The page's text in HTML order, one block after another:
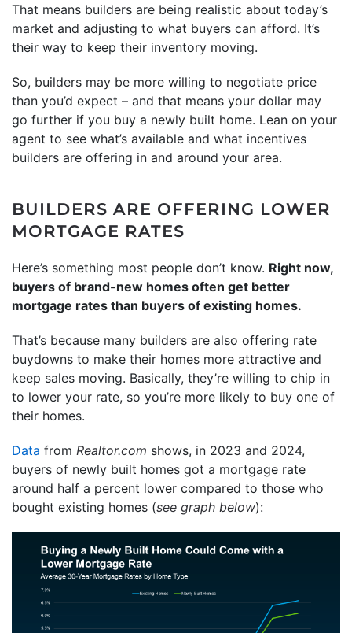
That means builders are being realistic about today’s
market and adjusting to what buyers can afford. It’s
their way to keep their inventory moving.
So, builders may be more willing to negotiate price
than you’d expect – and that means your dollar may
go further if you buy a newly built home. Lean on your
agent to see what’s available and what incentives
builders are offering in and around your area.
BUILDERS ARE OFFERING LOWER
MORTGAGE RATES
Here’s something most people don’t know. Right now,
buyers of brand-new homes often get better
mortgage rates than buyers of existing homes.
That’s because many builders are also offering rate
buydowns to make their homes more attractive and
keep sales moving. Basically, they’re willing to chip in
to lower your rate, so you’re more likely to buy one of
their homes.
Data from Realtor.com shows, in 2023 and 2024,
buyers of newly built homes got a mortgage rate
around half a percent lower compared to those who
bought existing homes (see graph below):